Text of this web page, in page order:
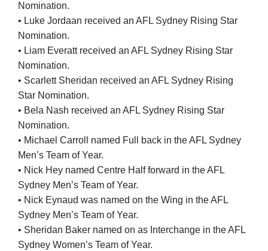
Nomination.
• Luke Jordaan received an AFL Sydney Rising Star
Nomination.
• Liam Everatt received an AFL Sydney Rising Star
Nomination.
• Scarlett Sheridan received an AFL Sydney Rising
Star Nomination.
• Bela Nash received an AFL Sydney Rising Star
Nomination.
• Michael Carroll named Full back in the AFL Sydney
Men’s Team of Year.
• Nick Hey named Centre Half forward in the AFL
Sydney Men’s Team of Year.
• Nick Eynaud was named on the Wing in the AFL
Sydney Men’s Team of Year.
• Sheridan Baker named on as Interchange in the AFL
Sydney Women’s Team of Year.